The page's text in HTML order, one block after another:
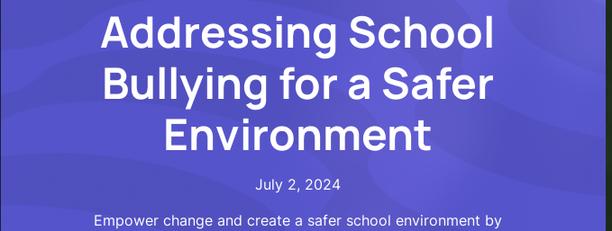
Addressing School
Bullying for a Safer
Environment
July 2, 2024
Empower change and create a safer school environment by